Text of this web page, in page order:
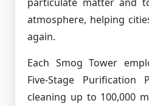
atmosphere, helping
again.
Each Smog Tower
Five-Stage Purification
cleaning up to 100,000